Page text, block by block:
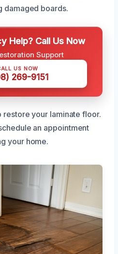
damaged boards.
Help? Call Us Now
Support
US NOW
269-9151
restore your laminate floor.
an appointment
your home.